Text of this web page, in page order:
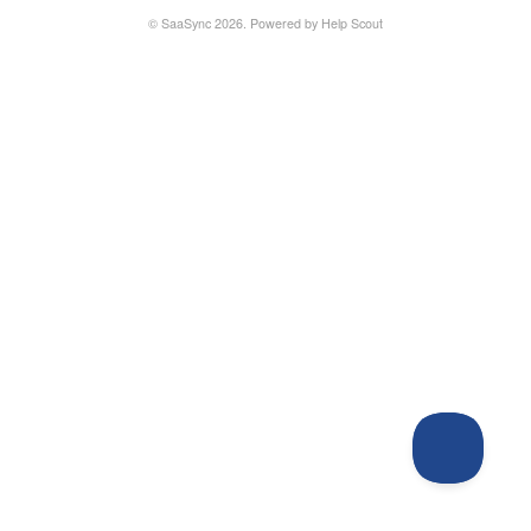
© SaaSync 2026. Powered by Help Scout